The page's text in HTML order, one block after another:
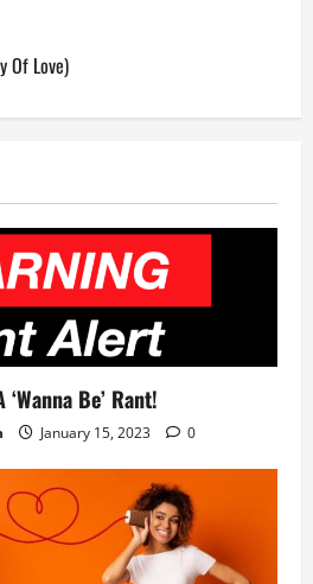
Of Love)
Be’ Rant!
January 15, 2023 0